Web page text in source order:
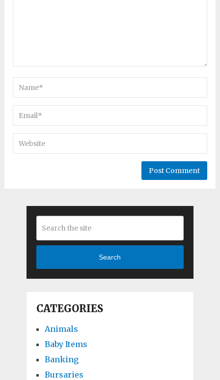
Search
CATEGORIES
Animals
Baby Items
Banking
Bursaries